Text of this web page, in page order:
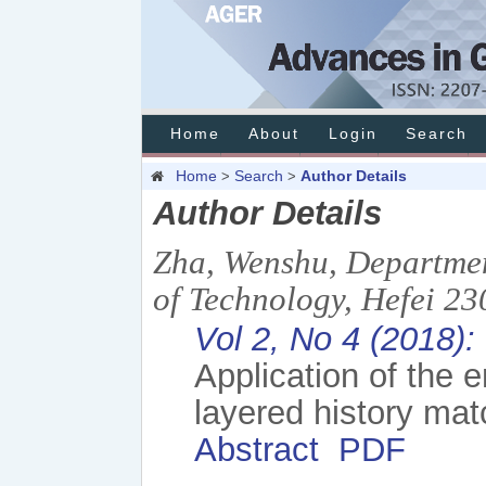
Home About Login Search
Home > Search > Author Details
Author Details
Zha, Wenshu,
of Technology, Hefei
Vol 2, No 4
Application of the
layered history
Abstract PDF